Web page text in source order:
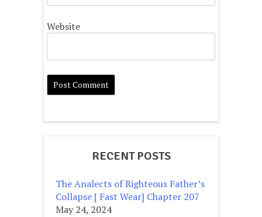
Website
RECENT POSTS
The Analects of Righteous Father’s
Collapse [ Fast Wear] Chapter 207
May 24, 2024